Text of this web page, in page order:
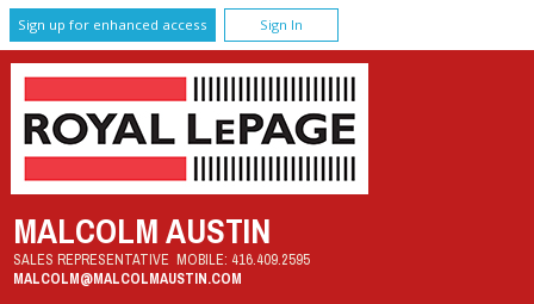
Sign up for enhanced access Sign In
MALCOLM AUSTIN
SALES REPRESENTATIVE MOBILE: 416.409.2595
MALCOLM@MALCOLMAUSTIN.COM